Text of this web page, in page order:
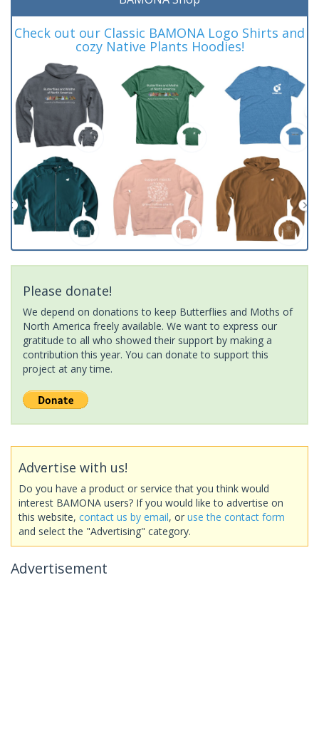
Check out our Classic BAMONA Logo Shirts and
cozy Native Plants Hoodies!
Please donate!
We depend on donations to keep Butterflies and Moths of
North America freely available. We want to express our
gratitude to all who showed their support by making a
contribution this year. You can donate to support this
project at any time.
Advertise with us!
Do you have a product or service that you think would
interest BAMONA users? If you would like to advertise on
this website, contact us by email, or use the contact form
and select the "Advertising" category.
Advertisement